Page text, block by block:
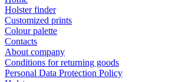
Holster finder
Customized prints
Colour palette
Contacts
About company
Conditions for returning goods
Personal Data Protection Policy